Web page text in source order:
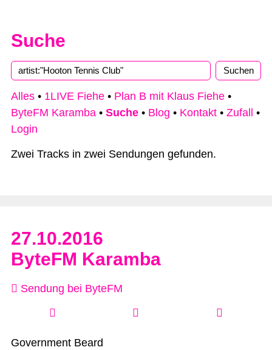
Suche
Alles • 1LIVE Fiehe • Plan B mit Klaus Fiehe •
ByteFM Karamba • Suche • Blog • Kontakt • Zufall
•
Login
Zwei Tracks in zwei Sendungen gefunden.
27.10.2016
ByteFM Karamba
Sendung bei ByteFM
Government Beard